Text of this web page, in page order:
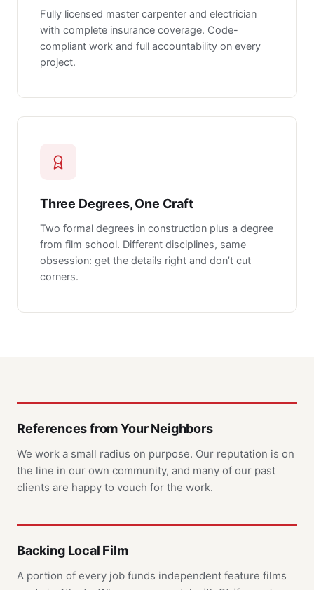
Fully licensed master carpenter and electrician
with complete insurance coverage. Code-
compliant work and full accountability on every
project.
Three Degrees, One Craft
Two formal degrees in construction plus a degree
from film school. Different disciplines, same
obsession: get the details right and don’t cut
corners.
References from Your Neighbors
We work a small radius on purpose. Our reputation is on
the line in our own community, and many of our past
clients are happy to vouch for the work.
Backing Local Film
A portion of every job funds independent feature films